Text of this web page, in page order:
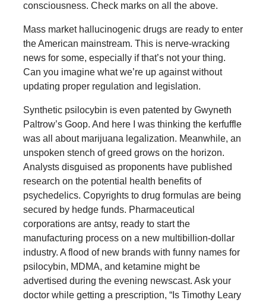
consciousness. Check marks on all the above.
Mass market hallucinogenic drugs are ready to enter
the American mainstream. This is nerve-wracking
news for some, especially if that’s not your thing.
Can you imagine what we’re up against without
updating proper regulation and legislation.
Synthetic psilocybin is even patented by Gwyneth
Paltrow’s Goop. And here I was thinking the kerfuffle
was all about marijuana legalization. Meanwhile, an
unspoken stench of greed grows on the horizon.
Analysts disguised as proponents have published
research on the potential health benefits of
psychedelics. Copyrights to drug formulas are being
secured by hedge funds. Pharmaceutical
corporations are antsy, ready to start the
manufacturing process on a new multibillion-dollar
industry. A flood of new brands with funny names for
psilocybin, MDMA, and ketamine might be
advertised during the evening newscast. Ask your
doctor while getting a prescription, “Is Timothy Leary